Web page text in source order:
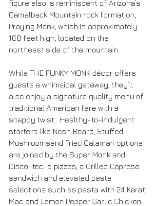
figure also is reminiscent of Arizona’s
Camelback Mountain rock formation,
Praying Monk, which is approximately
100 feet high, located on the
northeast side of the mountain.
While THE FUNKY MONK décor offers
guests a whimsical getaway, they’ll
also enjoy a signature quality menu of
traditional American fare with a
snappy twist.  Healthy-to-indulgent
starters like Nosh Board, Stuffed
Mushroomsand Fried Calamari options
are joined by the Super Monk and
Disco-tec-a pizzas; a Grilled Caprese
sandwich and elevated pasta
selections such as pasta with 24 Karat
Mac and Lemon Pepper Garlic Chicken.